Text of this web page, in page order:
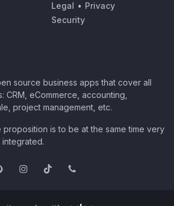
Legal • Privacy
Security
source business apps that cover all
CRM, eCommerce, accounting,
project management, etc.
is to be at the same time very